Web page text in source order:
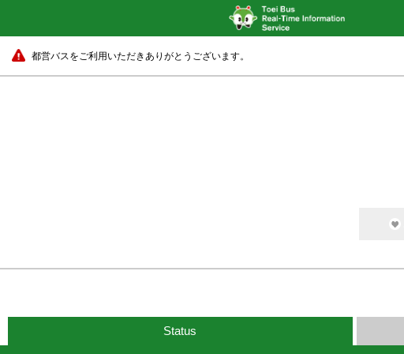
都営バスをご利用いただきありがとうございます。
Status